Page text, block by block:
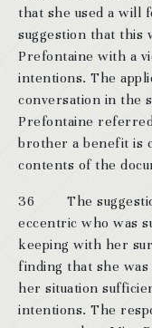
that she used a will
suggestion that this
Prefontaine with a
intentions. The
conversation in the
Prefontaine
brother a benefit is
contents of the
36 The
eccentric who was
keeping with her
finding that she
her situation
intentions. The